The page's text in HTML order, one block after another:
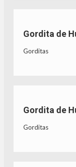
Gordita de
Gorditas
Gordita de
Gorditas